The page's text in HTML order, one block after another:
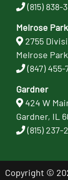
(815) 838-
Melrose Park
2755
Melrose
(847) 455-
Gardner
424 W
Gardner, IL
(815) 237-
Copyright ©